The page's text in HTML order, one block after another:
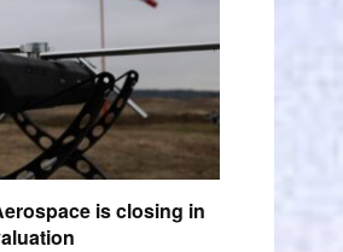
is closing in